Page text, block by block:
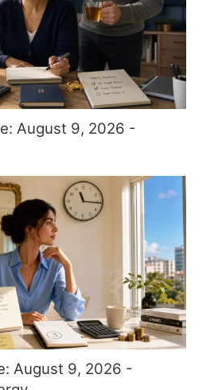
August 9, 2026 -
August 9, 2026 -